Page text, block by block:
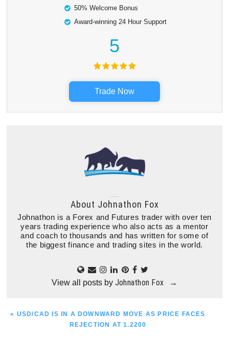
50% Welcome Bonus
Award-winning 24 Hour Support
5
Trade Now
About Johnathon Fox
Johnathon is a Forex and Futures trader with over ten
years trading experience who also acts as a mentor
and coach to thousands and has written for some of
the biggest finance and trading sites in the world.
View all posts by Johnathon Fox →
PREVIOUS
« USD/CAD IS IN A DOWNWARD MOVE AS PRICE FACES
REJECTION AT 1.2200